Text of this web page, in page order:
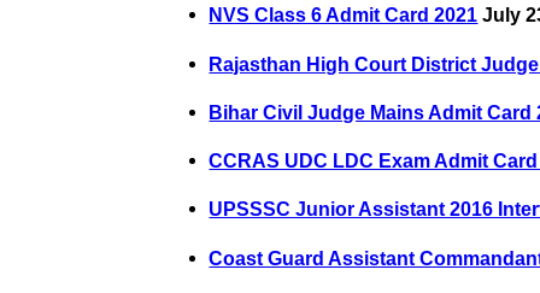
NVS Class 6 Admit Card 2021 July
Rajasthan High Court District
Bihar Civil Judge Mains Admit Card
CCRAS UDC LDC Exam Admit
UPSSSC Junior Assistant 2016
Coast Guard Assistant